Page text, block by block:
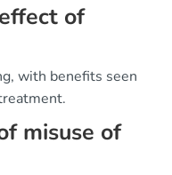
of
with benefits seen
misuse of